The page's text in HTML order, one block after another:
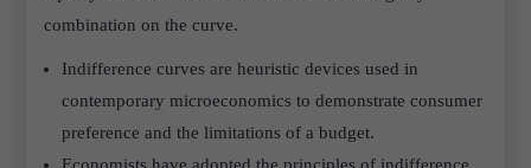
combination on the curve.
Indifference curves are heuristic devices used in
contemporary microeconomics to demonstrate consumer
preference and the limitations of a budget.